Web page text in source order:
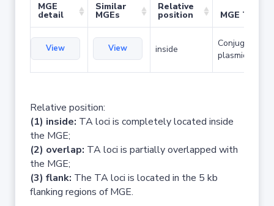
MGE
detail
Similar
MGEs
Relative
position MGE Type
View View inside
Conjugative
plasmid
Relative position:
(1) inside: TA loci is completely located inside
the MGE;
(2) overlap: TA loci is partially overlapped with
the MGE;
(3) flank: The TA loci is located in the 5 kb
flanking regions of MGE.